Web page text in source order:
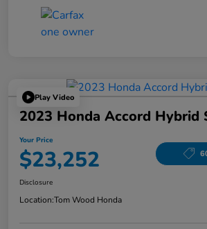
Play Video
2023 Honda Accord Hybrid
Your Price
$23,252
Disclosure
Location:Tom Wood Honda